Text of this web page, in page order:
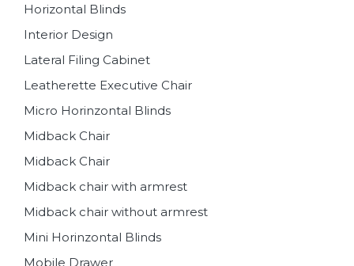
Horizontal Blinds
Interior Design
Lateral Filing Cabinet
Leatherette Executive Chair
Micro Horinzontal Blinds
Midback Chair
Midback Chair
Midback chair with armrest
Midback chair without armrest
Mini Horinzontal Blinds
Mobile Drawer